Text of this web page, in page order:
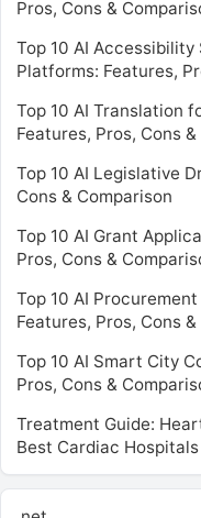
Pros, Cons &
Top 10 AI
Platforms: Features,
Top 10 AI Translation
Features, Pros, Cons
Top 10 AI Legislative
Cons & Comparison
Top 10 AI Grant
Pros, Cons &
Top 10 AI
Features, Pros, Cons
Top 10 AI Smart City
Pros, Cons &
Treatment Guide:
Best Cardiac Hospitals